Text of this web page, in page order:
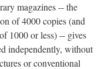
magazines -- the
of 4000 copies (and
1000 or less) -- gives
independently, without
or conventional